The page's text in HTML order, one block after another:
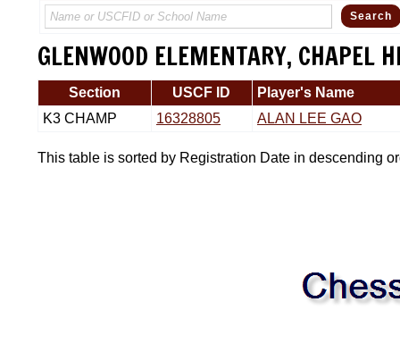
GLENWOOD ELEMENTARY, CHAPEL
Section USCF ID
Player's Name
K3 CHAMP
16328805 ALAN LEE GAO
This table is sorted by Registration Date in descending